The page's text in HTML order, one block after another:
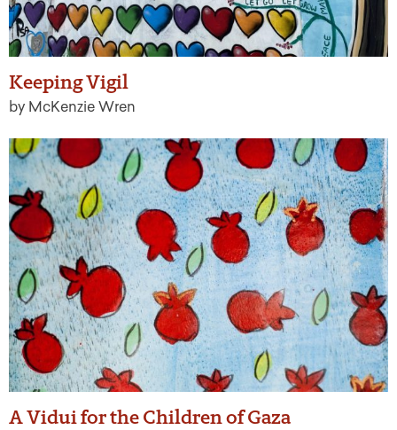
Keeping Vigil
by McKenzie Wren
A Vidui for the Children of Gaza